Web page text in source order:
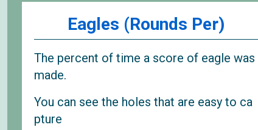
Eagles (Rounds Per)
The percent of time a score of eagle was
made.
You can see the holes that are easy to ca
pture